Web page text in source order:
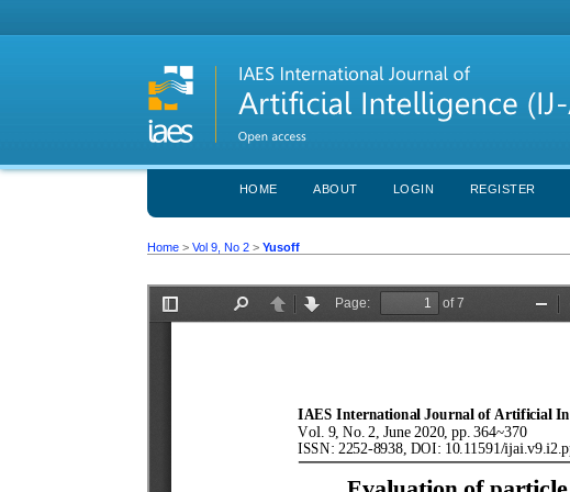
HOME ABOUT LOGIN REGISTER
Home >Vol 9, No 2 >Yusoff